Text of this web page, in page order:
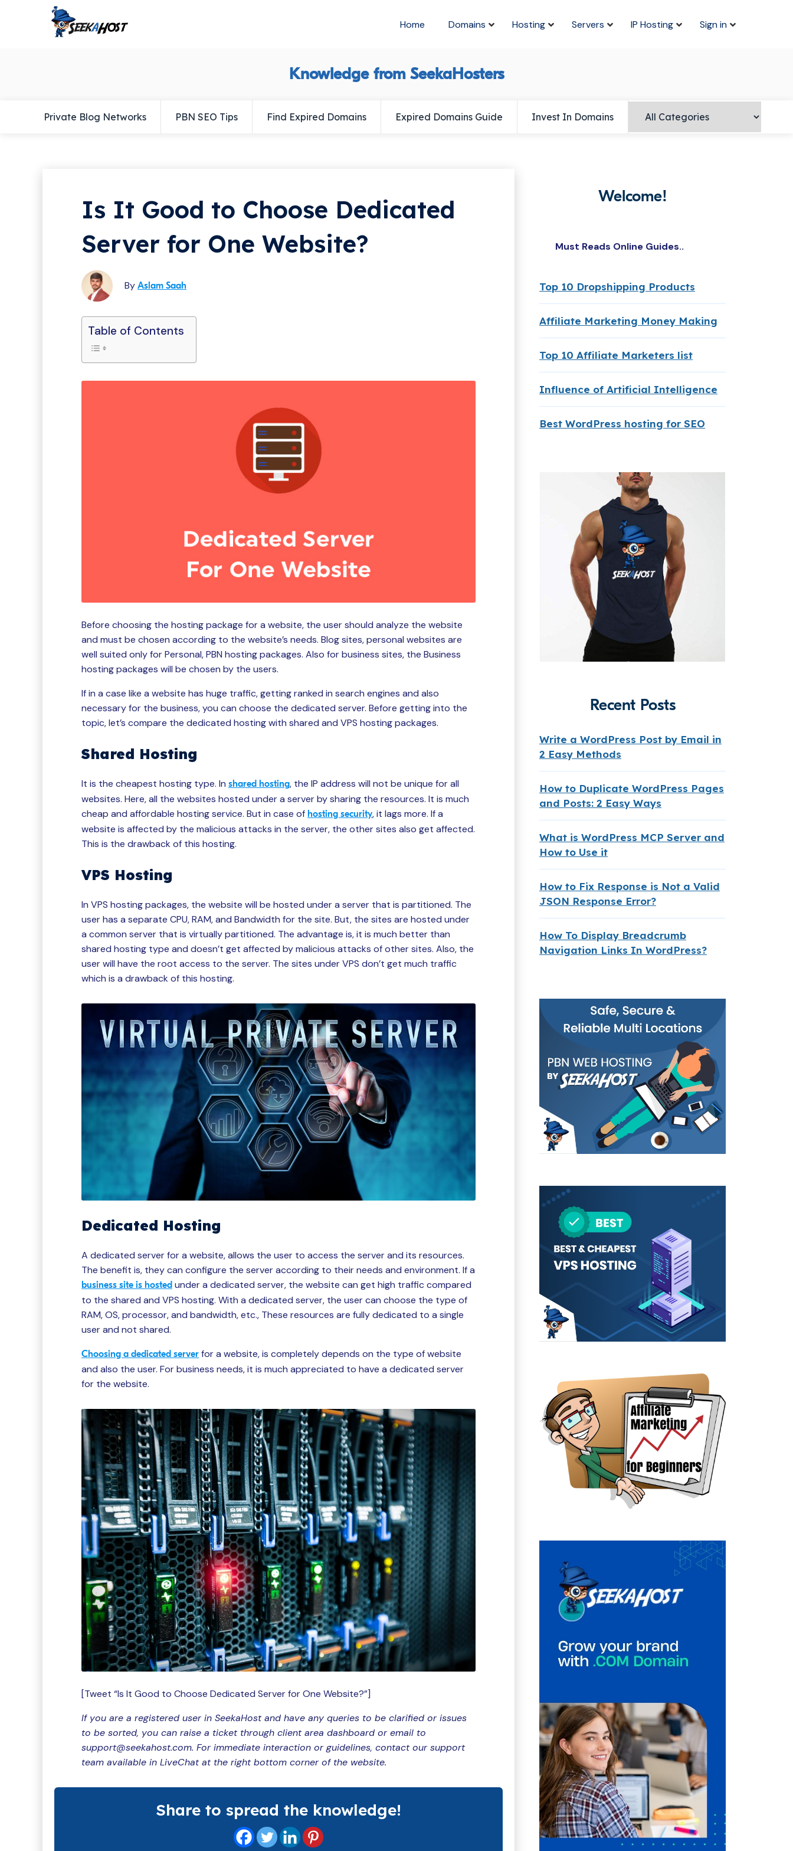
Home Domains Hosting Servers IP Hosting Sign in
Knowledge from SeekaHosters
Private Blog Networks PBN SEO Tips Find Expired Domains Expired Domains Guide Invest In Domains
Is It Good to Choose Dedicated
Server for One Website?
By Aslam Saah
Table of Contents
Before choosing the hosting package for a website, the user should analyze the website
and must be chosen according to the website’s needs. Blog sites, personal websites are
well suited only for Personal, PBN hosting packages. Also for business sites, the Business
hosting packages will be chosen by the users.
If in a case like a website has huge traffic, getting ranked in search engines and also
necessary for the business, you can choose the dedicated server. Before getting into the
topic, let’s compare the dedicated hosting with shared and VPS hosting packages.
Shared Hosting
It is the cheapest hosting type. In shared hosting, the IP address will not be unique for all
websites. Here, all the websites hosted under a server by sharing the resources. It is much
cheap and affordable hosting service. But in case of hosting security, it lags more. If a
website is affected by the malicious attacks in the server, the other sites also get affected.
This is the drawback of this hosting.
VPS Hosting
In VPS hosting packages, the website will be hosted under a server that is partitioned. The
user has a separate CPU, RAM, and Bandwidth for the site. But, the sites are hosted under
a common server that is virtually partitioned. The advantage is, it is much better than
shared hosting type and doesn’t get affected by malicious attacks of other sites. Also, the
user will have the root access to the server. The sites under VPS don’t get much traffic
which is a drawback of this hosting.
Dedicated Hosting
A dedicated server for a website, allows the user to access the server and its resources.
The benefit is, they can configure the server according to their needs and environment. If a
business site is hosted under a dedicated server, the website can get high traffic compared
to the shared and VPS hosting. With a dedicated server, the user can choose the type of
RAM, OS, processor, and bandwidth, etc., These resources are fully dedicated to a single
user and not shared.
Choosing a dedicated server for a website, is completely depends on the type of website
and also the user. For business needs, it is much appreciated to have a dedicated server
for the website.
[Tweet “Is It Good to Choose Dedicated Server for One Website?”]
If you are a registered user in SeekaHost and have any queries to be clarified or issues
to be sorted, you can raise a ticket through client area dashboard or email to
support@seekahost.com. For immediate interaction or guidelines, contact our support
team available in LiveChat at the right bottom corner of the website.
Share to spread the knowledge!
Welcome!
Must Reads Online Guides..
Top 10 Dropshipping Products
Affiliate Marketing Money Making
Top 10 Affiliate Marketers list
Influence of Artificial Intelligence
Best WordPress hosting for SEO
Recent Posts
Write a WordPress Post by Email in
2 Easy Methods
How to Duplicate WordPress Pages
and Posts: 2 Easy Ways
What is WordPress MCP Server and
How to Use it
How to Fix Response is Not a Valid
JSON Response Error?
How To Display Breadcrumb
Navigation Links In WordPress?